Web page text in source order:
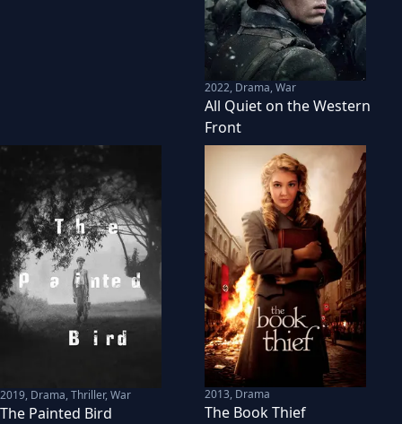
2022, Drama, War
All Quiet on the Western
Front
2019, Drama, Thriller, War
The Painted Bird
2013, Drama
The Book Thief